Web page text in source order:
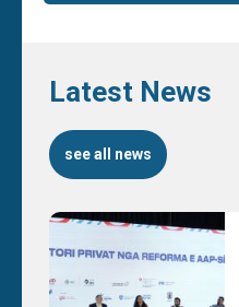
Latest News
see all news